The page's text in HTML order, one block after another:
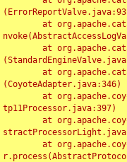
(CoyoteAdapter.java:346)
tp11Processor.java:397)